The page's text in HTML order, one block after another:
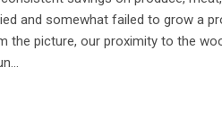
and somewhat failed to grow a
the picture, our proximity to the